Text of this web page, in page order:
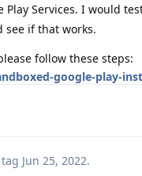
Services. I would
see if that works.
follow these steps:
google-play-
tag Jun 25, 2022.